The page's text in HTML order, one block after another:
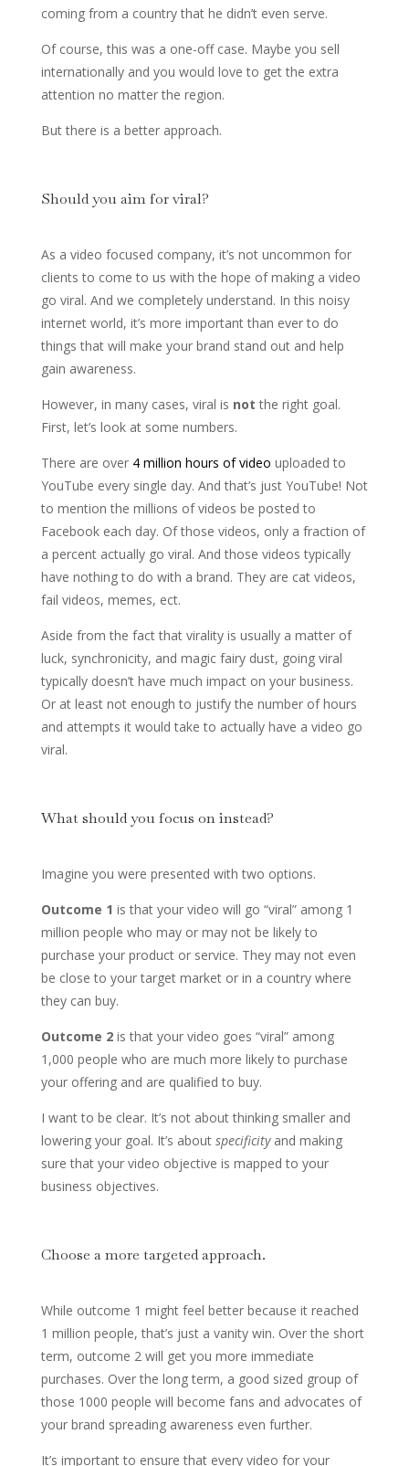
coming from a country that he didn’t even serve.
Of course, this was a one-off case. Maybe you sell
internationally and you would love to get the extra
attention no matter the region.
But there is a better approach.
Should you aim for viral?
As a video focused company, it’s not uncommon for
clients to come to us with the hope of making a video
go viral. And we completely understand. In this noisy
internet world, it’s more important than ever to do
things that will make your brand stand out and help
gain awareness.
However, in many cases, viral is not the right goal.
First, let’s look at some numbers.
There are over 4 million hours of video uploaded to
YouTube every single day. And that’s just YouTube! Not
to mention the millions of videos be posted to
Facebook each day. Of those videos, only a fraction of
a percent actually go viral. And those videos typically
have nothing to do with a brand. They are cat videos,
fail videos, memes, ect.
Aside from the fact that virality is usually a matter of
luck, synchronicity, and magic fairy dust, going viral
typically doesn’t have much impact on your business.
Or at least not enough to justify the number of hours
and attempts it would take to actually have a video go
viral.
What should you focus on instead?
Imagine you were presented with two options.
Outcome 1 is that your video will go “viral” among 1
million people who may or may not be likely to
purchase your product or service. They may not even
be close to your target market or in a country where
they can buy.
Outcome 2is that your video goes “viral” among
1,000 people who are much more likely to purchase
your offering and are qualified to buy.
I want to be clear. It’s not about thinking smaller and
lowering your goal. It’s about specificity and making
sure that your video objective is mapped to your
business objectives.
Choose a more targeted approach.
While outcome 1 might feel better because it reached
1 million people, that’s just a vanity win. Over the short
term, outcome 2 will get you more immediate
purchases. Over the long term, a good sized group of
those 1000 people will become fans and advocates of
your brand spreading awareness even further.
It’s important to ensure that every video for your